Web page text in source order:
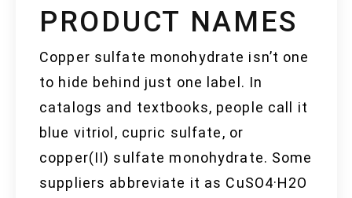
PRODUCT NAMES
Copper sulfate monohydrate isn’t one
to hide behind just one label. In
catalogs and textbooks, people call it
blue vitriol, cupric sulfate, or
copper(II) sulfate monohydrate. Some
suppliers abbreviate it as CuSO4·H2O